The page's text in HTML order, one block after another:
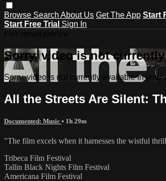
Browse Search About Us Get The App Start
Start Free Trial Sign In
Sorry, video is not
Sorry, video is not currently available in your
All the Streets Are Silent:
Documented: Music • 1h 29m
"The film excels when it harnesses the wistful
Tribeca Film Festival
Tallin Black Nights Film Festival
Americana Film Festival